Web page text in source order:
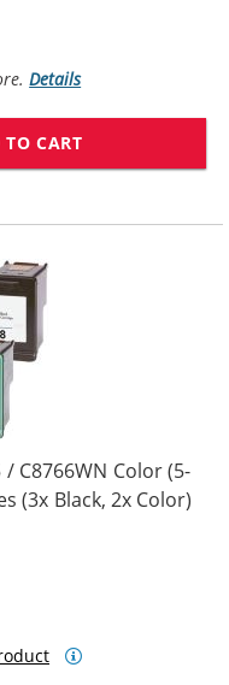
Details
CART
/ C8766WN Color (5-
(3x Black, 2x Color)